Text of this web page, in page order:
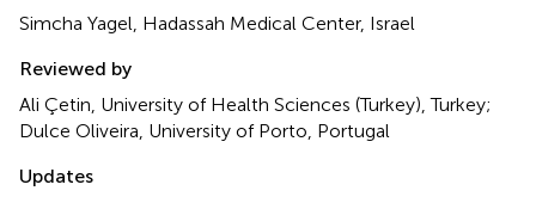
Simcha Yagel, Hadassah Medical Center, Israel
Reviewed by
Ali Çetin, University of Health Sciences (Turkey), Turkey;
Dulce Oliveira, University of Porto, Portugal
Updates